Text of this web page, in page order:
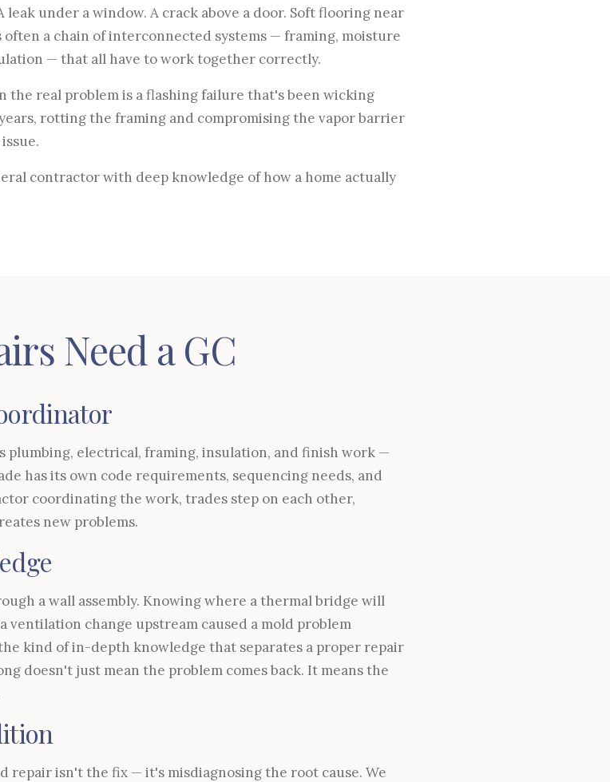
leak under a window. A crack above a door. Soft flooring near
a chain of interconnected systems — framing, moisture
— that all have to work together correctly.
the real problem is a flashing failure that's been wicking
rotting the framing and compromising the vapor barrier
contractor with deep knowledge of how a home actually
Need a GC
plumbing, electrical, framing, insulation, and finish work —
has its own code requirements, sequencing needs, and
coordinating the work, trades step on each other,
new problems.
a wall assembly. Knowing where a thermal bridge will
ventilation change upstream caused a mold problem
kind of in-depth knowledge that separates a proper repair
doesn't just mean the problem comes back. It means the
repair isn't the fix — it's misdiagnosing the root cause. We